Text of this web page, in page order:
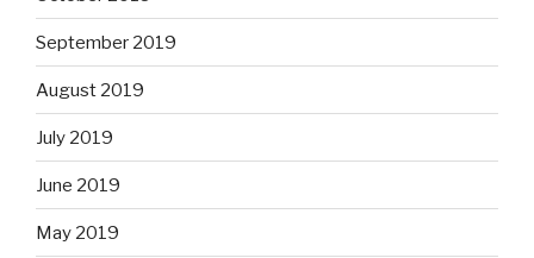
September 2019
August 2019
July 2019
June 2019
May 2019